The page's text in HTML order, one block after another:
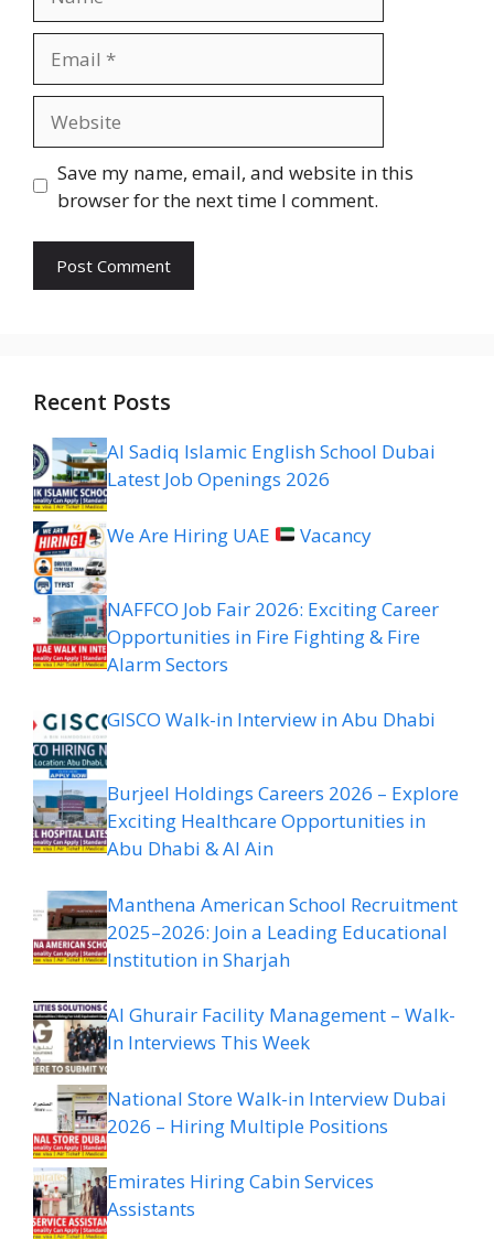
Save my name, email, and website in this
browser for the next time I comment.
Recent Posts
Al Sadiq Islamic English School Dubai
Latest Job Openings 2026
We Are Hiring UAE Vacancy
NAFFCO Job Fair 2026: Exciting Career
Opportunities in Fire Fighting & Fire
Alarm Sectors
GISCO Walk-in Interview in Abu Dhabi
Burjeel Holdings Careers 2026 – Explore
Exciting Healthcare Opportunities in
Abu Dhabi & Al Ain
Manthena American School Recruitment
2025–2026: Join a Leading Educational
Institution in Sharjah
Al Ghurair Facility Management – Walk-
In Interviews This Week
National Store Walk-in Interview Dubai
2026 – Hiring Multiple Positions
Emirates Hiring Cabin Services
Assistants